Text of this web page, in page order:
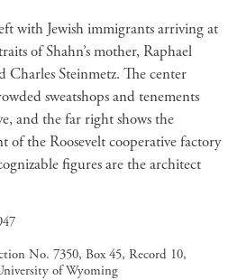
with Jewish immigrants arriving at
of Shahn’s mother, Raphael
Charles Steinmetz. The center
sweatshops and tenements
and the far right shows the
of the Roosevelt cooperative factory
figures are the architect
No. 7350, Box 45, Record 10,
of Wyoming